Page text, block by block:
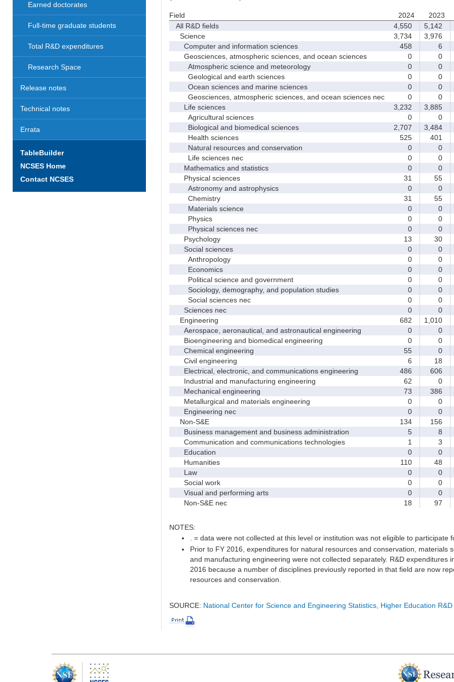
Earned doctorates
Full-time graduate students
Total R&D expenditures
Research Space
Release notes
Technical notes
Errata
TableBuilder
NCSES Home
Contact NCSES
Field 2024 2023
All R&D fields
4,550 5,142
Science
3,734 3,976
Computer and information sciences
458 6
Geosciences, atmospheric sciences, and ocean sciences
0 0
Atmospheric science and meteorology
0 0
Geological and earth sciences
0 0
Ocean sciences and marine sciences
0 0
Geosciences, atmospheric sciences, and ocean sciences nec
0 0
Life sciences
3,232 3,885
Agricultural sciences
0 0
Biological and biomedical sciences
2,707 3,484
Health sciences
525 401
Natural resources and conservation
0 0
Life sciences nec
0 0
Mathematics and statistics
0 0
Physical sciences
31 55
Astronomy and astrophysics
0 0
Chemistry
31 55
Materials science
0 0
Physics
0 0
Physical sciences nec
0 0
Psychology
13 30
Social sciences
0 0
Anthropology
0 0
Economics
0 0
Political science and government
0 0
Sociology, demography, and population studies
0 0
Social sciences nec
0 0
Sciences nec
0 0
Engineering
682 1,010
Aerospace, aeronautical, and astronautical engineering
0 0
Bioengineering and biomedical engineering
0 0
Chemical engineering
55 0
Civil engineering
6 18
Electrical, electronic, and communications engineering
486 606
Industrial and manufacturing engineering
62 0
Mechanical engineering
73 386
Metallurgical and materials engineering
0 0
Engineering nec
0 0
Non-S&E
134 156
Business management and business administration
5 8
Communication and communications technologies
1 3
Education
0 0
Humanities
110 48
Law
0 0
Social work
0 0
Visual and performing arts
0 0
Non-S&E nec
18 97
NOTES:
. = data were not collected at this level or institution was not eligible to participate
Prior to FY 2016, expenditures for natural resources and conservation, materials
and manufacturing engineering were not collected separately. R&D expenditures
2016 because a number of disciplines previously reported in that field are now
resources and conservation.
SOURCE: National Center for Science and Engineering Statistics, Higher Education R&D